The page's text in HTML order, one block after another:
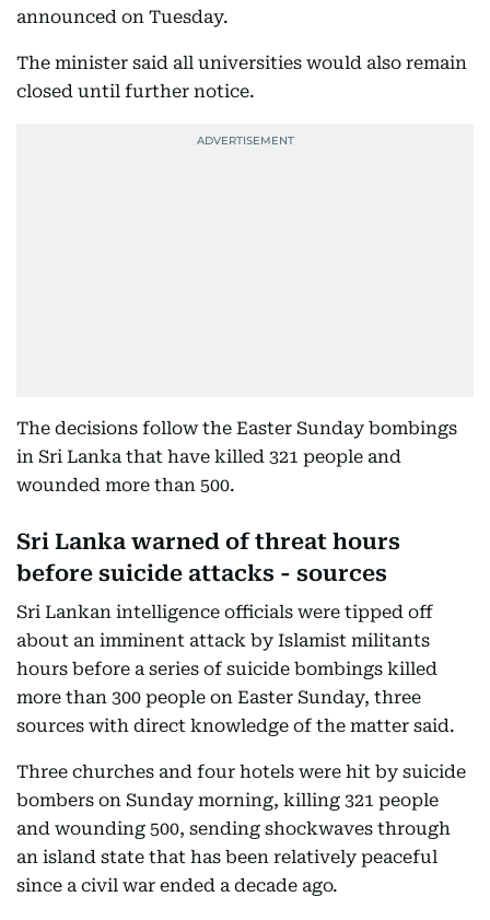
announced on Tuesday.
The minister said all universities would also remain
closed until further notice.
The decisions follow the Easter Sunday bombings
in Sri Lanka that have killed 321 people and
wounded more than 500.
Sri Lanka warned of threat hours
before suicide attacks - sources
Sri Lankan intelligence officials were tipped off
about an imminent attack by Islamist militants
hours before a series of suicide bombings killed
more than 300 people on Easter Sunday, three
sources with direct knowledge of the matter said.
Three churches and four hotels were hit by suicide
bombers on Sunday morning, killing 321 people
and wounding 500, sending shockwaves through
an island state that has been relatively peaceful
since a civil war ended a decade ago.